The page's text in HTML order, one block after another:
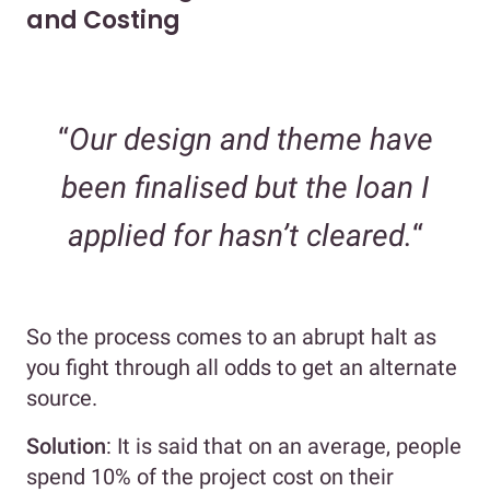
and Costing
“Our design and theme have
been finalised but the loan I
applied for hasn’t cleared.“
So the process comes to an abrupt halt as
you fight through all odds to get an alternate
source.
Solution: It is said that on an average, people
spend 10% of the project cost on their